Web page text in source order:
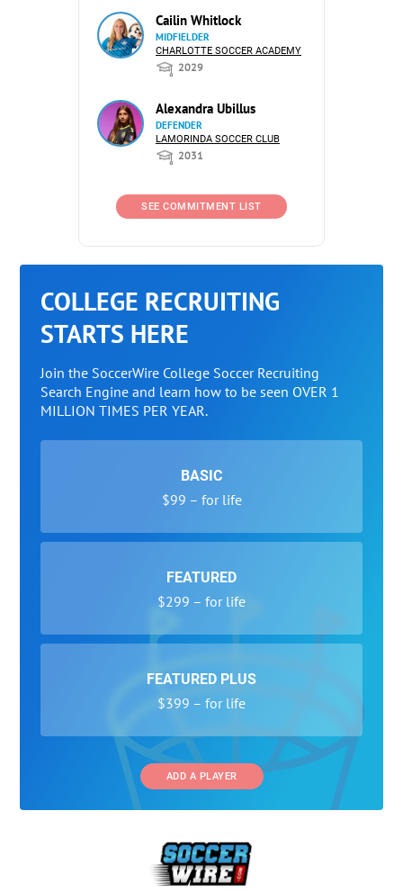
Cailin Whitlock
MIDFIELDER
CHARLOTTE SOCCER ACADEMY
2029
Alexandra Ubillus
DEFENDER
LAMORINDA SOCCER CLUB
2031
SEE COMMITMENT LIST
COLLEGE RECRUITING
STARTS HERE
Join the SoccerWire College Soccer Recruiting
Search Engine and learn how to be seen OVER 1
MILLION TIMES PER YEAR.
BASIC
$99 – for life
FEATURED
$299 – for life
FEATURED PLUS
$399 – for life
ADD A PLAYER